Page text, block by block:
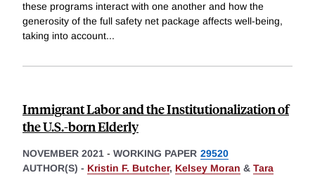
these programs interact with one another and how the
generosity of the full safety net package affects well-being,
taking into account...
Immigrant Labor and the Institutionalization of
the U.S.-born Elderly
NOVEMBER 2021 - WORKING PAPER 29520
AUTHOR(S) - Kristin F. Butcher, Kelsey Moran & Tara